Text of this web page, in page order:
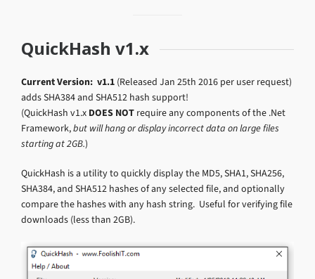
QuickHash v1.x
Current Version: v1.1 (Released Jan 25th 2016 per user request)
adds SHA384 and SHA512 hash support!
(QuickHash v1.x DOES NOT require any components of the .Net
Framework,but will hang or display incorrect data on large files
starting at 2GB.)
QuickHash is a utility to quickly display the MD5, SHA1, SHA256,
SHA384, and SHA512 hashes of any selected file, and optionally
compare the hashes with any hash string. Useful for verifying file
downloads (less than 2GB).